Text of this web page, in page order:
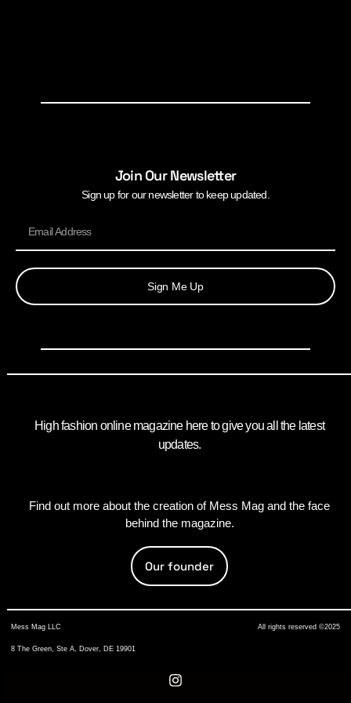
Join Our Newsletter
Sign up for our newsletter to keep updated.
Sign Me Up
High fashion online magazine here to give you all the latest
updates.
Find out more about the creation of Mess Mag and the face
behind the magazine.
Our founder
Mess Mag LLC
8 The Green, Ste A, Dover, DE 19901
All rights reserved ©2025